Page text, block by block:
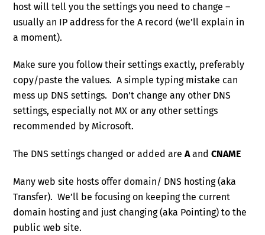
host will tell you the settings you need to change –
usually an IP address for the A record (we’ll explain in
a moment).
Make sure you follow their settings exactly, preferably
copy/paste the values. A simple typing mistake can
mess up DNS settings. Don’t change any other DNS
settings, especially not MX or any other settings
recommended by Microsoft.
The DNS settings changed or added areAand CNAME
Many web site hosts offer domain/ DNS hosting (aka
Transfer). We’ll be focusing on keeping the current
domain hosting and just changing (aka Pointing) to the
public web site.